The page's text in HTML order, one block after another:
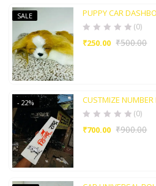
PUPPY CAR
(0)
₹250.00 ₹500.00
SALE
CUSTMIZE NUMBER
(0)
₹700.00 ₹900.00
- 22%